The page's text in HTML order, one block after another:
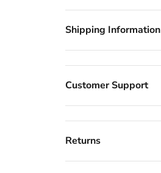
Shipping Information
Customer Support
Returns